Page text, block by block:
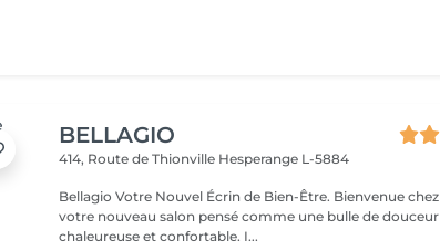
BELLAGIO
414, Route de Thionville Hesperange L-5884
Bellagio Votre Nouvel Écrin de Bien-Être. Bienvenue chez Bellagio,
votre nouveau salon pensé comme une bulle de douceur
chaleureuse et confortable. I...